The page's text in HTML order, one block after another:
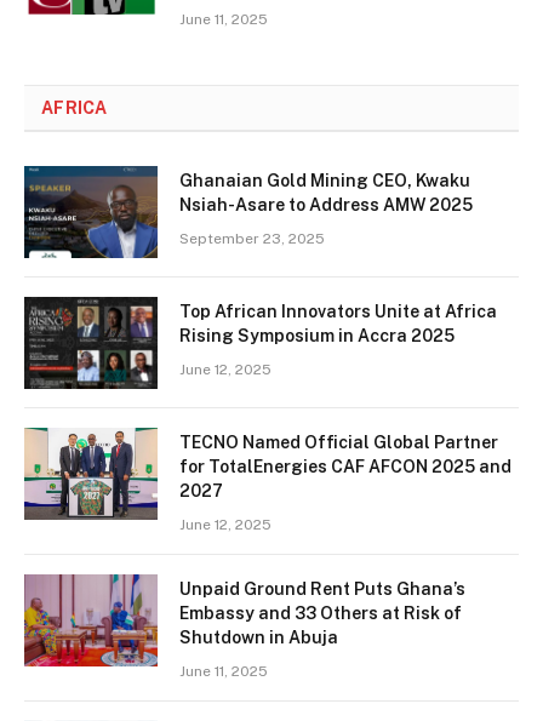
June 11, 2025
AFRICA
Ghanaian Gold Mining CEO, Kwaku
Nsiah-Asare to Address AMW 2025
September 23, 2025
Top African Innovators Unite at Africa
Rising Symposium in Accra 2025
June 12, 2025
TECNO Named Official Global Partner
for TotalEnergies CAF AFCON 2025 and
2027
June 12, 2025
Unpaid Ground Rent Puts Ghana’s
Embassy and 33 Others at Risk of
Shutdown in Abuja
June 11, 2025